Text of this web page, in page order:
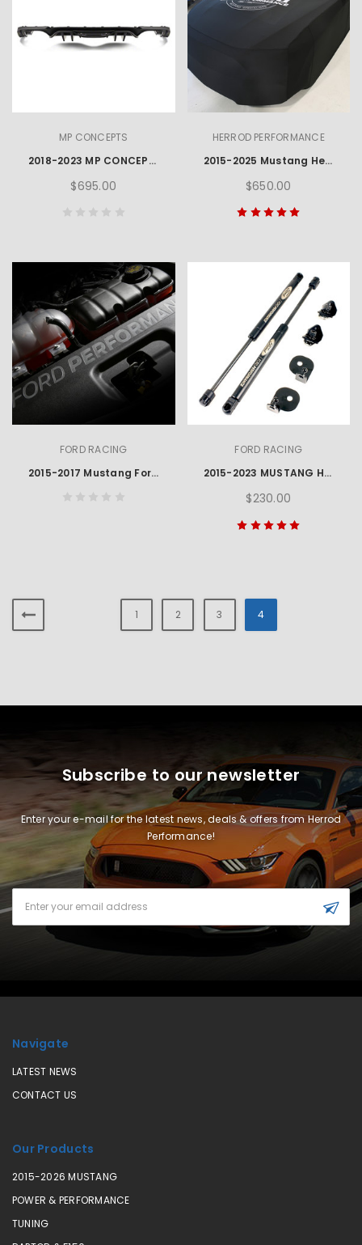
MP CONCEPTS
2018-2023 MP CONCEPTS QUAD TIP MUSTANG REAR DIFFUSER
$695.00
HERROD PERFORMANCE
2015-2025 Mustang Herrod Performance Car Cover
$650.00
FORD RACING
2015-2017 Mustang Ford Performance Engraved Radiator Cover
FORD RACING
2015-2023 MUSTANG HOOD LIFT KIT W/ LASER ENGRAVED FORD PERFORMANCE LOGO
$230.00
1 2 3 4
Subscribe to our newsletter
Enter your e-mail for the latest news, deals & offers from Herrod
Performance!
Address
Navigate
LATEST NEWS
CONTACT US
Our Products
2015-2026 MUSTANG
POWER & PERFORMANCE
TUNING